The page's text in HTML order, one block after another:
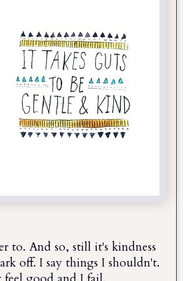
to. And so, still it's kindness
off. I say things I shouldn't.